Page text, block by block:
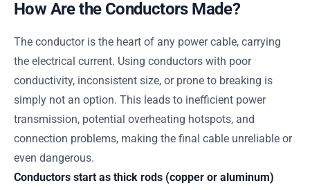
How Are the Conductors Made?
The conductor is the heart of any power cable, carrying
the electrical current. Using conductors with poor
conductivity, inconsistent size, or prone to breaking is
simply not an option. This leads to inefficient power
transmission, potential overheating hotspots, and
connection problems, making the final cable unreliable or
even dangerous.
Conductors start as thick rods (copper or aluminum)